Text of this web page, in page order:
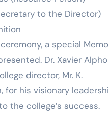
to the Director)
a special
Dr. Xavier
director, Mr. K.
for his visionary
the college’s success.